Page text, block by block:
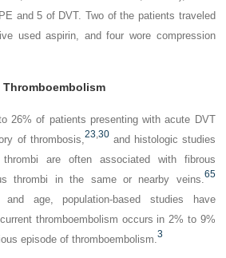
and 5 of DVT. Two of the patients traveled
used aspirin, and four wore compression
26% of patients presenting with acute DVT
of thrombosis, 23,30and histologic studies
are often associated with fibrous
thrombi in the same or nearby veins. 65
age, population-based studies have
thromboembolism occurs in 2% to 9%
episode of thromboembolism.3